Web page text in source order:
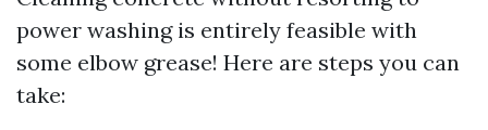
power washing is entirely feasible with
some elbow grease! Here are steps you can
take: